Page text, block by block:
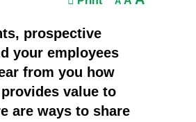
prospective
your employees
from you how
value to
are ways to share